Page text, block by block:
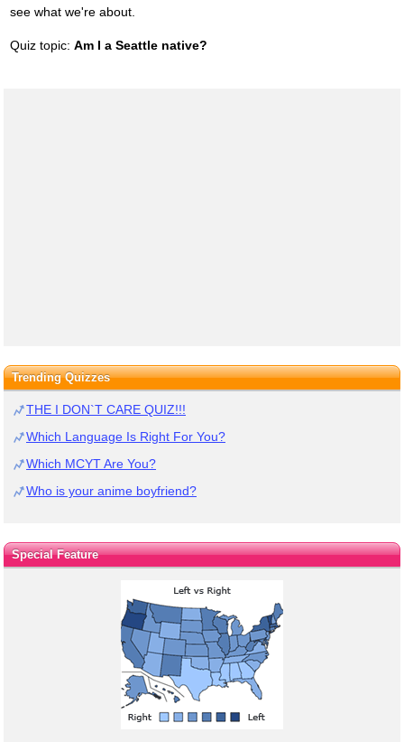
see what we're about.
Quiz topic: Am I a Seattle native?
Trending Quizzes
THE I DON`T CARE QUIZ!!!
Which Language Is Right For You?
Which MCYT Are You?
Who is your anime boyfriend?
Special Feature